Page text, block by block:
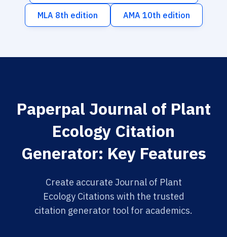
MLA 8th edition AMA 10th edition
Paperpal Journal of Plant
Ecology Citation
Generator: Key Features
Create accurate Journal of Plant
Ecology Citations with the trusted
citation generator tool for academics.